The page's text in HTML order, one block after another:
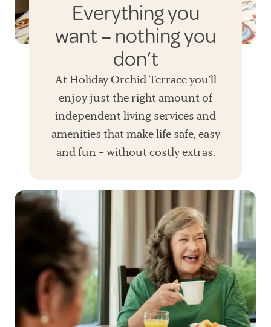
Everything you
want – nothing you
don’t
At Holiday Orchid Terrace you’ll
enjoy just the right amount of
independent living services and
amenities that make life safe, easy
and fun – without costly extras.